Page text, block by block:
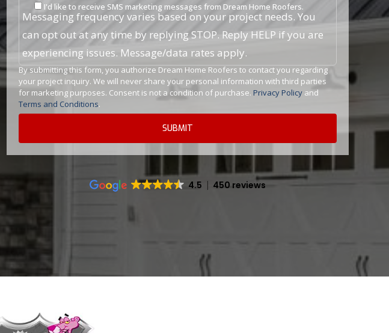
I'd like to receive SMS marketing messages from Dream Home Roofers.
Messaging frequency varies based on your project needs. You
can opt out at any time by replying STOP. Reply HELP if you are
experiencing issues. Message/data rates apply.
By submitting this form, you authorize Dream Home Roofers to contact you regarding
your project inquiry. We will never share your personal information with third parties
for marketing purposes. Consent is not a condition of purchase. Privacy Policy and
Terms and Conditions.
4.5 450 reviews